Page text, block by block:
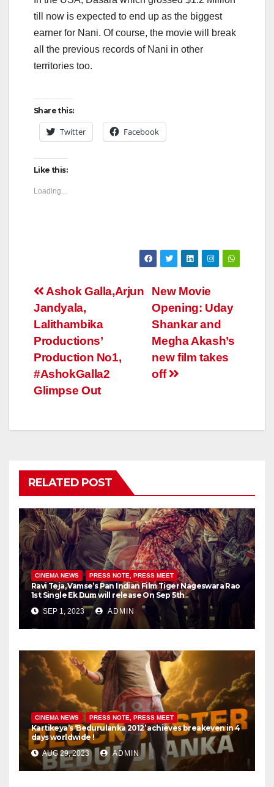
till now is expected to end up as the biggest
earner for Nani. Of course, the movie will break
all the previous records of Nani in other
territories too.
Share this:
Twitter Facebook
Like this:
Loading...
Post
navigation
New Movie
Opening: Uday
Shankar and
Megha Akash’s
new film takes
off
Ashok Galla,Arjun
Jandyala,
Lalithambika
Productions’
Production No1,
#AshokGalla2
Glimpse Out
RELATED POST
CINEMA NEWS PRESS NOTE, PRESS MEET
Ravi Teja, Vamse’s Pan Indian Film Tiger Nageswara Rao
1st Single Ek Dum will release On Sep 5th
SEP 1, 2023 ADMIN
CINEMA NEWS PRESS NOTE, PRESS MEET
Kartikeya’s ‘Bedurulanka 2012’ achieves breakeven in 4
days worldwide !
AUG 29, 2023 ADMIN